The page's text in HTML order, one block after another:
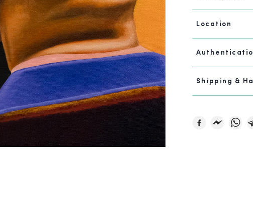
Location
Shipping &